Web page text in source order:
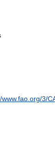
www.fao.org/3/